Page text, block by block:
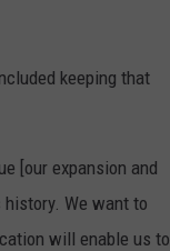
keeping that
[our expansion and
We want to
will enable us to